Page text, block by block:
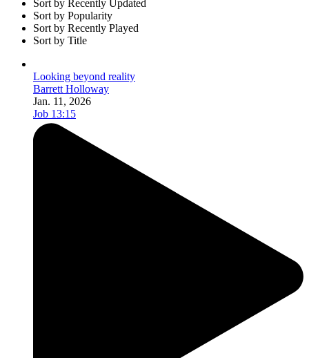
Sort by Recently Updated
Sort by Popularity
Sort by Recently Played
Sort by Title
Looking beyond reality
Barrett Holloway
Jan. 11, 2026
Job 13:15